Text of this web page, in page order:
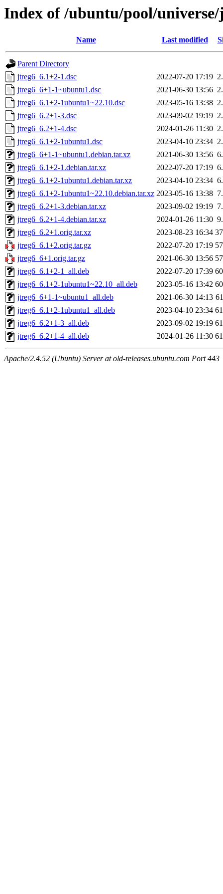
Index of /ubuntu/pool/
Name Last modified
Parent Directory
jtreg6_6.1+2-1.dsc
2022-07-20 17:19
jtreg6_6+1-1~ubuntu1.dsc
2021-06-30 13:56
jtreg6_6.1+2-1ubuntu1~22.10.dsc
2023-05-16 13:38
jtreg6_6.2+1-3.dsc
2023-09-02 19:19
jtreg6_6.2+1-4.dsc
2024-01-26 11:30
jtreg6_6.1+2-1ubuntu1.dsc
2023-04-10 23:34
jtreg6_6+1-1~ubuntu1.debian.tar.xz
2021-06-30 13:56
jtreg6_6.1+2-1.debian.tar.xz
2022-07-20 17:19
jtreg6_6.1+2-1ubuntu1.debian.tar.xz
2023-04-10 23:34
jtreg6_6.1+2-1ubuntu1~22.10.debian.tar.xz 2023-05-16 13:38
jtreg6_6.2+1-3.debian.tar.xz
2023-09-02 19:19
jtreg6_6.2+1-4.debian.tar.xz
2024-01-26 11:30
jtreg6_6.2+1.orig.tar.xz
2023-08-23 16:34
jtreg6_6.1+2.orig.tar.gz
2022-07-20 17:19
jtreg6_6+1.orig.tar.gz
2021-06-30 13:56
jtreg6_6.1+2-1_all.deb
2022-07-20 17:39
jtreg6_6.1+2-1ubuntu1~22.10_all.deb
2023-05-16 13:42
jtreg6_6+1-1~ubuntu1_all.deb
2021-06-30 14:13
jtreg6_6.1+2-1ubuntu1_all.deb
2023-04-10 23:34
jtreg6_6.2+1-3_all.deb
2023-09-02 19:19
jtreg6_6.2+1-4_all.deb
2024-01-26 11:30
Apache/2.4.52 (Ubuntu) Server at old-releases.ubuntu.com Port 443